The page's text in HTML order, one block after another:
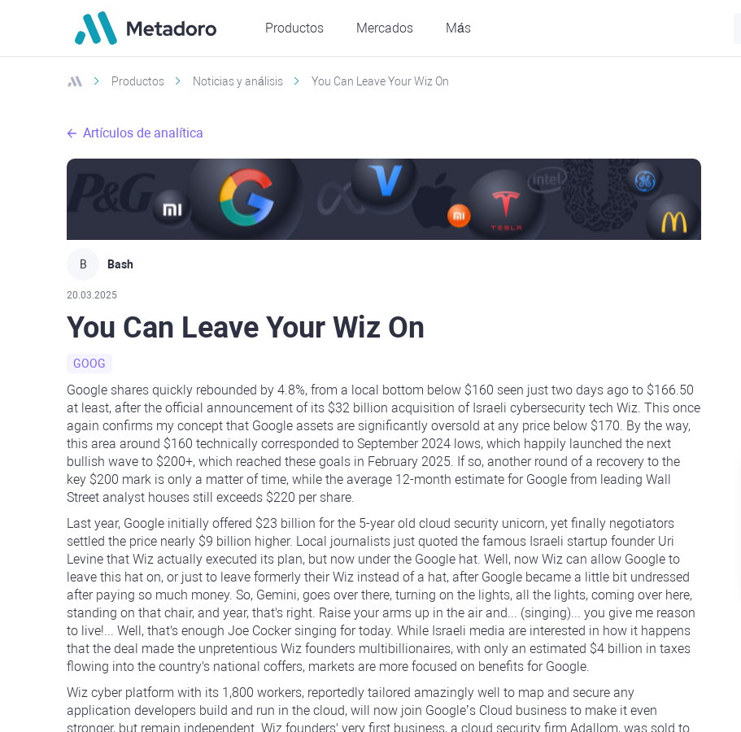
Productos Mercados Más
Productos Noticias y análisis You Can Leave Your Wiz On
Artículos de analítica
B Bash
20.03.2025
You Can Leave Your Wiz On
GOOG
Google shares quickly rebounded by 4.8%, from a local bottom below $160 seen just two days ago to $166.50
at least, after the official announcement of its $32 billion acquisition of Israeli cybersecurity tech Wiz. This once
again confirms my concept that Google assets are significantly oversold at any price below $170. By the way,
this area around $160 technically corresponded to September 2024 lows, which happily launched the next
bullish wave to $200+, which reached these goals in February 2025. If so, another round of a recovery to the
key $200 mark is only a matter of time, while the average 12-month estimate for Google from leading Wall
Street analyst houses still exceeds $220 per share.
Last year, Google initially offered $23 billion for the 5-year old cloud security unicorn, yet finally negotiators
settled the price nearly $9 billion higher. Local journalists just quoted the famous Israeli startup founder Uri
Levine that Wiz actually executed its plan, but now under the Google hat. Well, now Wiz can allow Google to
leave this hat on, or just to leave formerly their Wiz instead of a hat, after Google became a little bit undressed
after paying so much money. So, Gemini, goes over there, turning on the lights, all the lights, coming over here,
standing on that chair, and year, that's right. Raise your arms up in the air and... (singing)... you give me reason
to live!... Well, that's enough Joe Cocker singing for today. While Israeli media are interested in how it happens
that the deal made the unpretentious Wiz founders multibillionaires, with only an estimated $4 billion in taxes
flowing into the country's national coffers, markets are more focused on benefits for Google.
Wiz cyber platform with its 1,800 workers, reportedly tailored amazingly well to map and secure any
application developers build and run in the cloud, will now join Google’s Cloud business to make it even
stronger, but remain independent. Wiz founders' very first business, a cloud security firm Adallom, was sold to